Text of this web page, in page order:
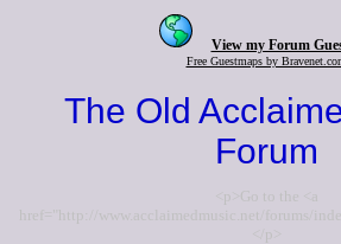
View my Forum
Free Guestmaps by
The Old
Forum
<p>Go to the <a
href="http://www.acclaimedmusic.net/forums/
</p>